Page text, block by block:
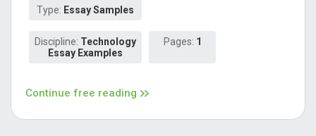
Type: Essay Samples
Discipline: Technology
Essay Examples
Pages: 1
Continue free reading